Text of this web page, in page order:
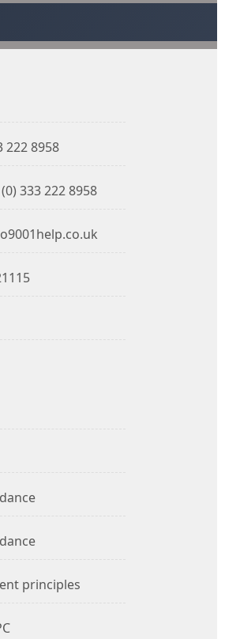
222 8958
333 222 8958
principles